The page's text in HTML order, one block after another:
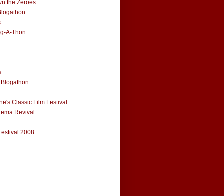
the Zeroes
A-Thon
Classic Film Festival
Revival
2008